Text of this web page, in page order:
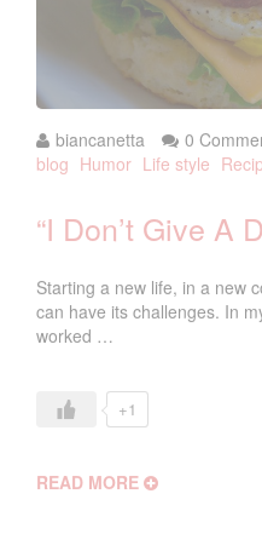
biancanetta
0
blog Humor Life style
“I Don’t Give A
Starting a new life, in a new
can have its challenges. In
worked …
+1
READ MORE